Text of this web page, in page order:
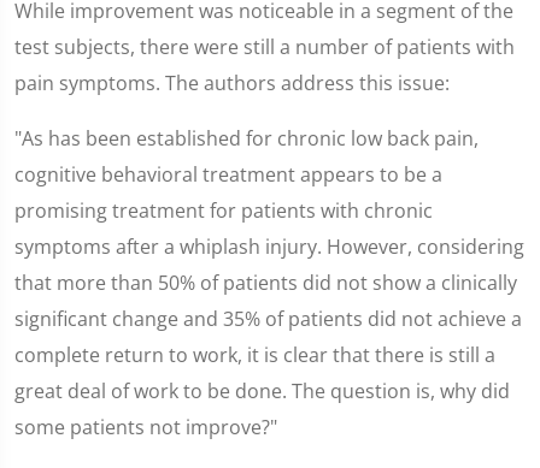
While improvement was noticeable in a segment of the
test subjects, there were still a number of patients with
pain symptoms. The authors address this issue:
"As has been established for chronic low back pain,
cognitive behavioral treatment appears to be a
promising treatment for patients with chronic
symptoms after a whiplash injury. However, considering
that more than 50% of patients did not show a clinically
significant change and 35% of patients did not achieve a
complete return to work, it is clear that there is still a
great deal of work to be done. The question is, why did
some patients not improve?"